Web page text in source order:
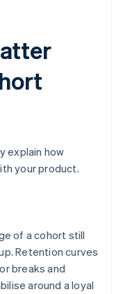
explain how
your product.
of a cohort still
Retention curves
breaks and
around a loyal